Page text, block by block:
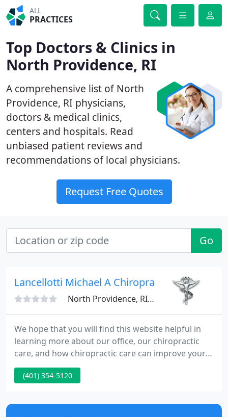
ALL
PRACTICES
Top Doctors & Clinics in
North Providence, RI
A comprehensive list of North
Providence, RI physicians,
doctors & medical clinics,
centers and hospitals. Read
unbiased patient reviews and
recommendations of local physicians.
Request Free Quotes
Go
Lancellotti Michael A Chiropractor
North Providence, RI 02904
We hope that you will find this website helpful in
learning more about our office, our chiropractic
care, and how chiropractic care can improve your
quality of life. We understand that although our
patients may be diagnosed with the same
treatments.
(401) 354-5120